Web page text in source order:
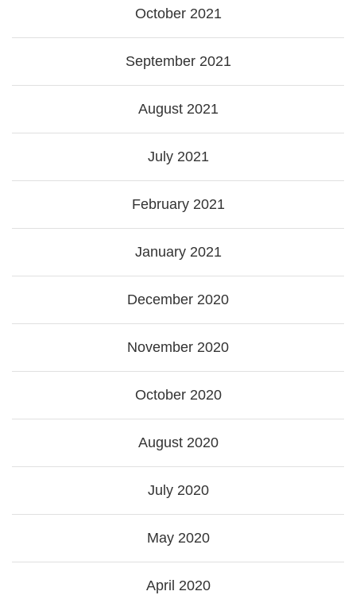
October 2021
September 2021
August 2021
July 2021
February 2021
January 2021
December 2020
November 2020
October 2020
August 2020
July 2020
May 2020
April 2020